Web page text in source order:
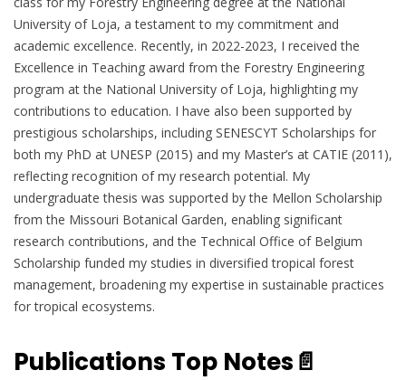
University of Loja, a testament to my commitment and
academic excellence. Recently, in 2022-2023, I received the
Excellence in Teaching award from the Forestry Engineering
program at the National University of Loja, highlighting my
contributions to education. I have also been supported by
prestigious scholarships, including SENESCYT Scholarships for
both my PhD at UNESP (2015) and my Master’s at CATIE (2011),
reflecting recognition of my research potential. My
undergraduate thesis was supported by the Mellon Scholarship
from the Missouri Botanical Garden, enabling significant
research contributions, and the Technical Office of Belgium
Scholarship funded my studies in diversified tropical forest
management, broadening my expertise in sustainable practices
for tropical ecosystems.
Publications Top Notes📄